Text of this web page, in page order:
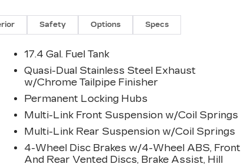
Safety Options Specs
17.4 Gal. Fuel Tank
Quasi-Dual Stainless Steel Exhaust
w/Chrome Tailpipe Finisher
Permanent Locking Hubs
Multi-Link Front Suspension w/Coil Springs
Multi-Link Rear Suspension w/Coil Springs
4-Wheel Disc Brakes w/4-Wheel ABS, Front
And Rear Vented Discs, Brake Assist, Hill